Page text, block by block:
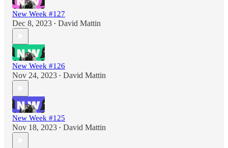
New Week #127
Dec 8, 2023 • David Mattin
New Week #126
Nov 24, 2023 • David Mattin
New Week #125
Nov 18, 2023 • David Mattin